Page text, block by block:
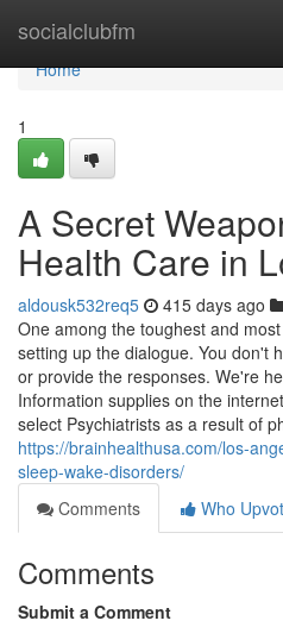
socialclubfm
Home
Home
1
A Secret
Health Care in
aldousk532req5 415 days ago
One among the toughest and
setting up the dialogue. You don't
or provide the responses. We're
Information supplies on the
select Psychiatrists as a result of
https://brainhealthusa.com/los-
sleep-wake-disorders/
Comments
Who
Comments
Submit a Comment